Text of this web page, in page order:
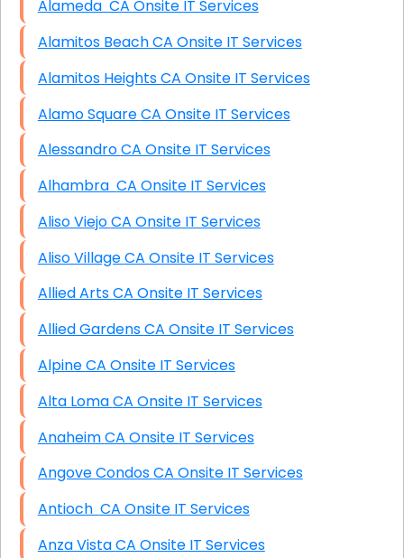
Alameda CA Onsite IT Services
Alamitos Beach CA Onsite IT Services
Alamitos Heights CA Onsite IT Services
Alamo Square CA Onsite IT Services
Alessandro CA Onsite IT Services
Alhambra CA Onsite IT Services
Aliso Viejo CA Onsite IT Services
Aliso Village CA Onsite IT Services
Allied Arts CA Onsite IT Services
Allied Gardens CA Onsite IT Services
Alpine CA Onsite IT Services
Alta Loma CA Onsite IT Services
Anaheim CA Onsite IT Services
Angove Condos CA Onsite IT Services
Antioch CA Onsite IT Services
Anza Vista CA Onsite IT Services